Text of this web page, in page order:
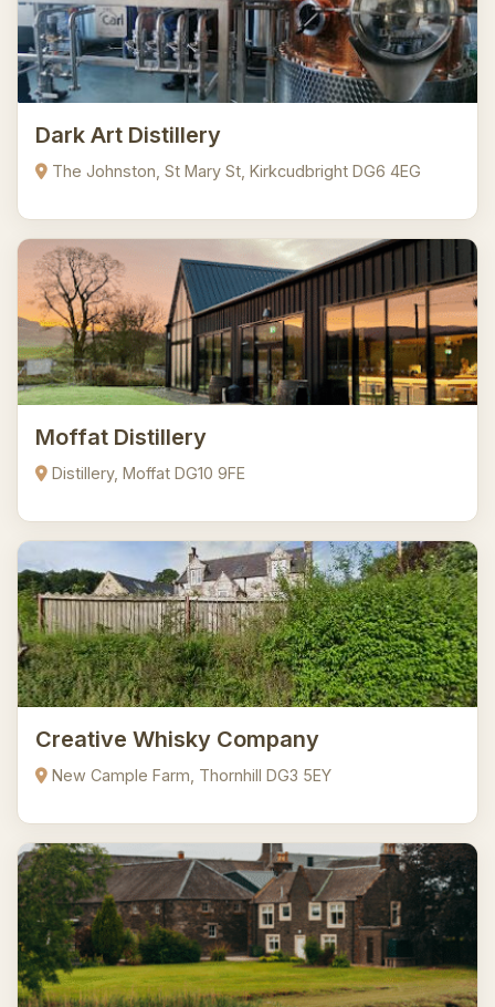
Dark Art Distillery
The Johnston, St Mary St, Kirkcudbright DG6 4EG
Moffat Distillery
Distillery, Moffat DG10 9FE
Creative Whisky Company
New Cample Farm, Thornhill DG3 5EY